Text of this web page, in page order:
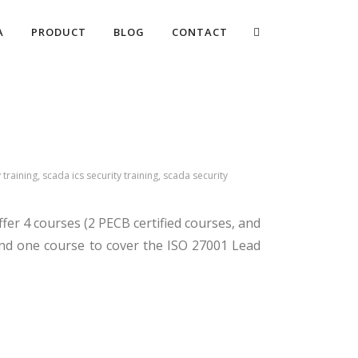
PRODUCT BLOG CONTACT
scada ics security training, scada security
4 courses (2 PECB certified courses, and
one course to cover the ISO 27001 Lead